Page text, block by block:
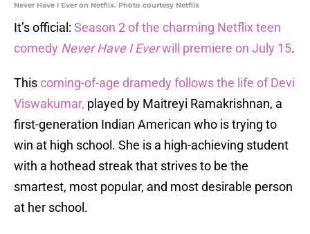
Never Have I Ever on Netflix. Photo courtesy Netflix
It’s official: Season 2 of the charming Netflix teen
comedy Never Have I Everwill premiere on July 15.
Thiscoming-of-age dramedy follows the life of Devi
Viswakumar, played by Maitreyi Ramakrishnan, a
first-generation Indian American who is trying to
win at high school. She is a high-achieving student
with a hothead streak that strives to be the
smartest, most popular, and most desirable person
at her school.